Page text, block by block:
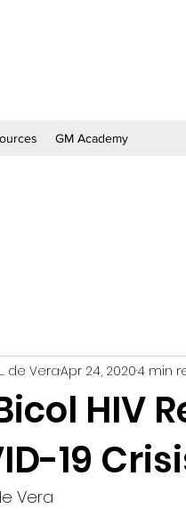
GM Academy
HIV
19
de VeraApr 24, 20204 min
Vera